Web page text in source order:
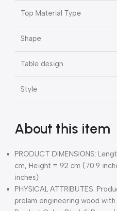
Top Material Type
Shape
Table design
Style
About this item
PRODUCT DIMENSIONS:
cm, Height = 92 cm (70.9
inches)
PHYSICAL ATTRIBUTES:
prelam engineering wood with